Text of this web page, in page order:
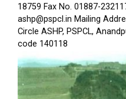
18759 Fax No. 01887-
ashp@pspcl.in Mailing
Circle ASHP, PSPCL,
code 140118